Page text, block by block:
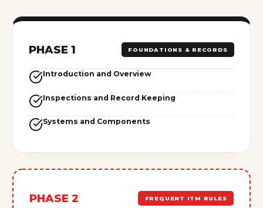
PHASE 1 FOUNDATIONS & RECORDS
Introduction and Overview
Inspections and Record Keeping
Systems and Components
PHASE 2 FREQUENT ITM RULES